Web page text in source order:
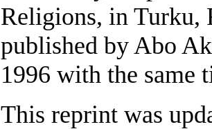
Religions, in Turku,
published by Abo
1996 with the same
This reprint was